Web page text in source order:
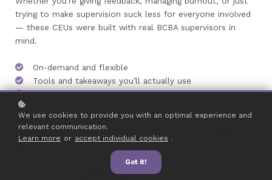
trying to make supervision suck less for everyone involved
— these CEUs were built with real BCBA supervisors in
mind.
On-demand and flexible
Tools and takeaways you’ll actually use
Built by behavior analysts who’ve been in your shoes
Get your 3 supervision CEUs, knock out your requirement,
We use cookies to provide you with an optimal experience and
relevant communication.
Learn more or accept individual cookies .
Got it!